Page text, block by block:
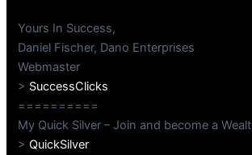
Yours In Success,
Daniel Fischer, Dano Enterprises
Webmaster
> SuccessClicks
==========
My Quick Silver – Join and become a
>QuickSilver